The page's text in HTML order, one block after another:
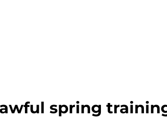
spring